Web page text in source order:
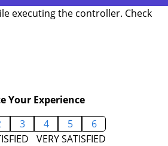
executing the controller. Check
Your Experience
3 4 5
6
VERY SATISFIED